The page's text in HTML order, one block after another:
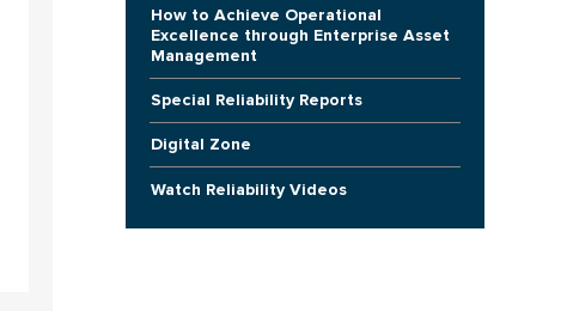
How to Achieve Operational
Excellence through Enterprise Asset
Management
Special Reliability Reports
Digital Zone
Watch Reliability Videos